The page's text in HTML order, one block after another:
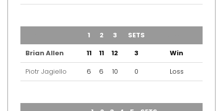
1 2 3 SETS
Brian Allen
11 11 12 3
Win
Piotr Jagiello
6 6 10 0 Loss